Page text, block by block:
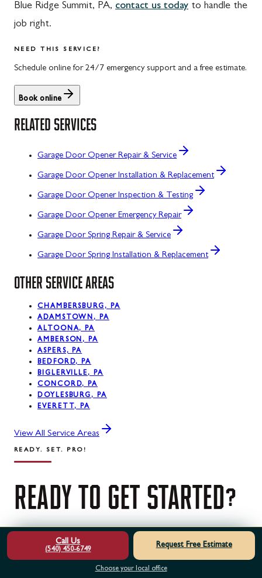
Blue Ridge Summit, PA, contact us today to handle the
job right.
NEED THIS SERVICE?
Schedule online for 24/7 emergency support and a free estimate.
Book online
RELATED SERVICES
Garage Door Opener Repair & Service
Garage Door Opener Installation & Replacement
Garage Door Opener Inspection & Testing
Garage Door Opener Emergency Repair
Garage Door Spring Repair & Service
Garage Door Spring Installation & Replacement
OTHER SERVICE AREAS
CHAMBERSBURG, PA
ADAMSTOWN, PA
ALTOONA, PA
AMBERSON, PA
ASPERS, PA
BEDFORD, PA
BIGLERVILLE, PA
CONCORD, PA
DOYLESBURG, PA
EVERETT, PA
View All Service Areas
READY. SET. PRO!
READY TO GET STARTED?
Contact us today for a free estimate. Our certified
professionals are ready to help.
Call Us
(540) 450-6749
Request Free Estimate
Choose your local office